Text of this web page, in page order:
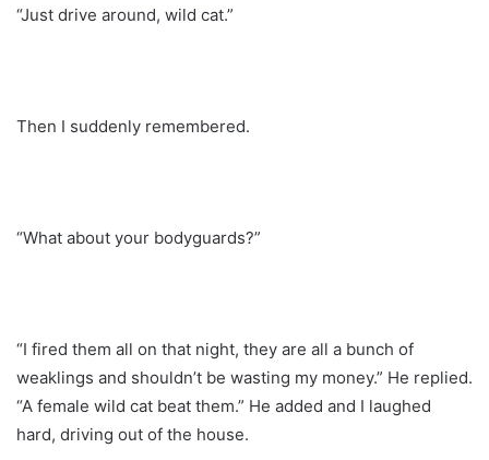
“Just drive around, wild cat.”
Then I suddenly remembered.
“What about your bodyguards?”
“I fired them all on that night, they are all a bunch of
weaklings and shouldn’t be wasting my money.” He replied.
“A female wild cat beat them.” He added and I laughed
hard, driving out of the house.